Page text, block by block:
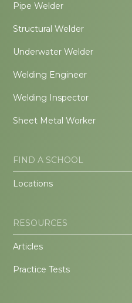
Pipe Welder
Structural Welder
Underwater Welder
Welding Engineer
Welding Inspector
Sheet Metal Worker
FIND A SCHOOL
Locations
RESOURCES
Articles
Practice Tests